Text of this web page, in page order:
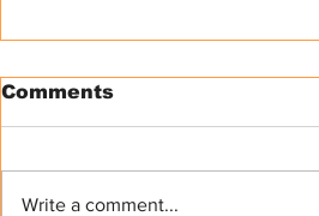
Comments
Write a comment...